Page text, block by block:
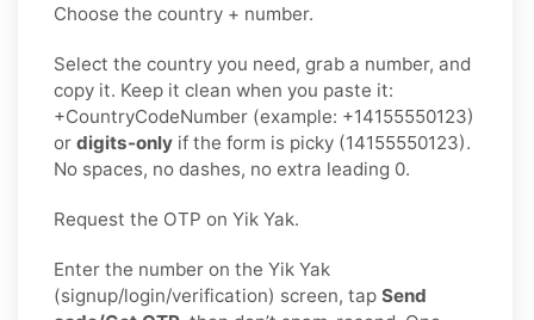
Choose the country + number.
Select the country you need, grab a number, and
copy it. Keep it clean when you paste it:
+CountryCodeNumber (example: +14155550123)
or digits-only if the form is picky (14155550123).
No spaces, no dashes, no extra leading 0.
Request the OTP on Yik Yak.
Enter the number on the Yik Yak
(signup/login/verification) screen, tap Send